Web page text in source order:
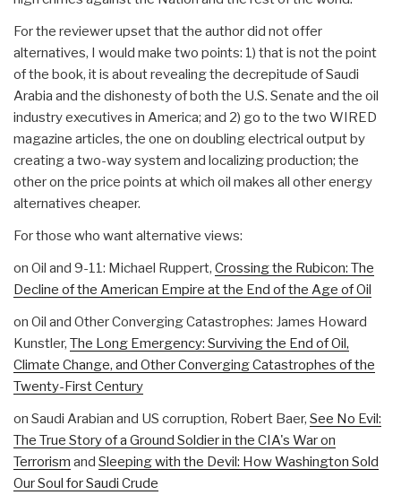
For the reviewer upset that the author did not offer
alternatives, I would make two points: 1) that is not the point
of the book, it is about revealing the decrepitude of Saudi
Arabia and the dishonesty of both the U.S. Senate and the oil
industry executives in America; and 2) go to the two WIRED
magazine articles, the one on doubling electrical output by
creating a two-way system and localizing production; the
other on the price points at which oil makes all other energy
alternatives cheaper.
For those who want alternative views:
on Oil and 9-11: Michael Ruppert, Crossing the Rubicon: The
Decline of the American Empire at the End of the Age of Oil
on Oil and Other Converging Catastrophes: James Howard
Kunstler, The Long Emergency: Surviving the End of Oil,
Climate Change, and Other Converging Catastrophes of the
Twenty-First Century
on Saudi Arabian and US corruption, Robert Baer, See No Evil:
The True Story of a Ground Soldier in the CIA's War on
Terrorism and Sleeping with the Devil: How Washington Sold
Our Soul for Saudi Crude